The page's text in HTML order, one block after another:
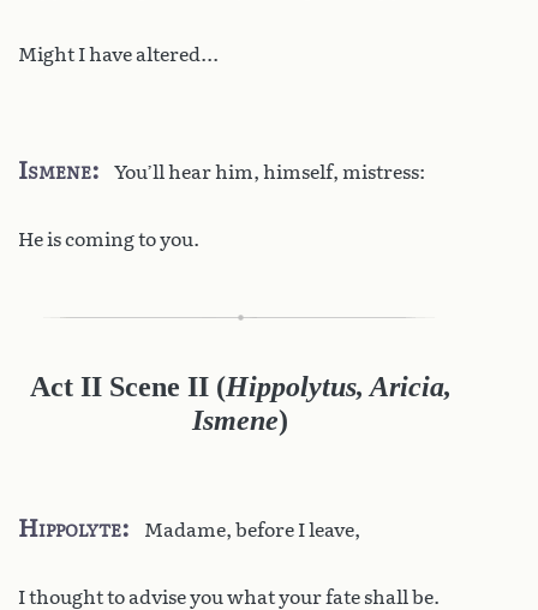
Might I have altered...
Ismene You’ll hear him, himself, mistress:
He is coming to you.
Act II Scene II(Hippolytus, Aricia,
Ismene)
Hippolyte Madame, before I leave,
I thought to advise you what your fate shall be.